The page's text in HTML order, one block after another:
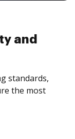
and
standards,
the most